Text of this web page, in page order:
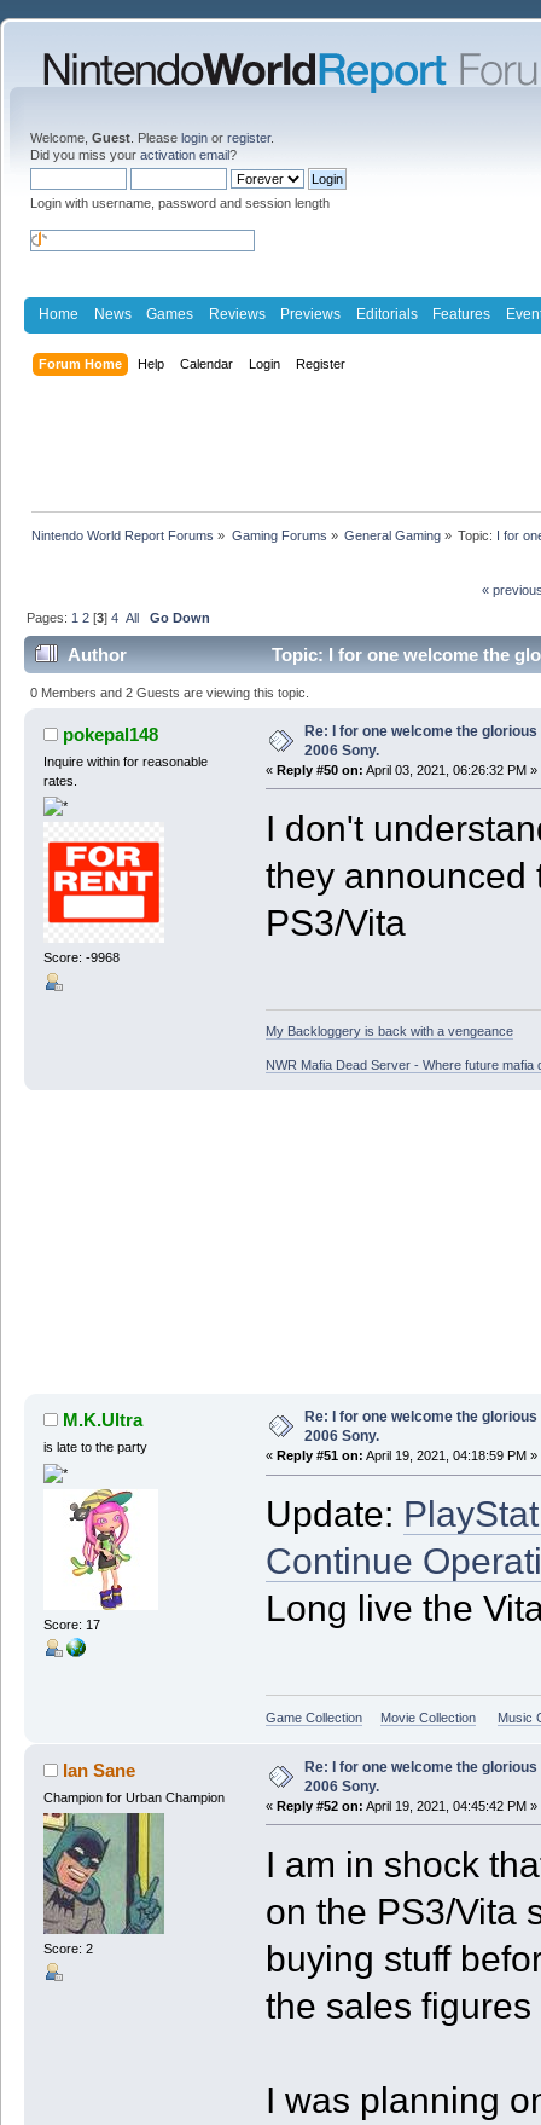
Welcome, Guest . Please login or register.
Did you miss your activation email?
Login with username, password and session length
Home News Games Reviews Previews Editorials Features
Forum Home Help Calendar Login Register
Nintendo World Report Forums » Gaming Forums » General Gaming» Topic: I for
«
Pages: 1 2 [3]4 All Go Down
Author Topic: I for one welcome the
0 Members and 2 Guests are viewing this topic.
pokepal148
Inquire within for reasonable
rates.
Score: -9968
Re: I for one welcome the
2006 Sony.
« Reply #50 on: April 03, 2021, 06:26:32 PM »
I don't
they announced
PS3/Vita
My Backloggery is back with a vengeance
NWR Mafia Dead Server - Where future mafia
M.K.Ultra
is late to the party
Score: 17
Re: I for one welcome the
2006 Sony.
« Reply #51 on: April 19, 2021, 04:18:59 PM »
Update:
Continue
Long live the
Game Collection Movie Collection Music
Ian Sane
Champion for Urban Champion
Score: 2
Re: I for one welcome the
2006 Sony.
« Reply #52 on: April 19, 2021, 04:45:42 PM »
I am in shock
on the PS3/Vita
buying stuff
the sales
I was planning